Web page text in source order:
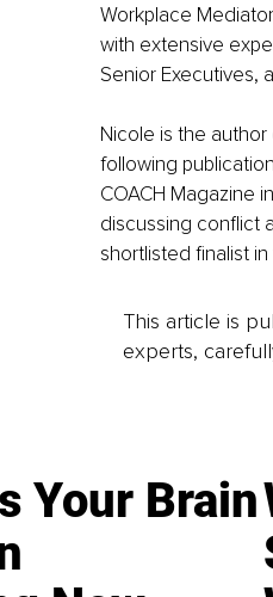
Workplace
with extensive
Senior Executives,
Nicole is the
following
COACH Magazine
discussing conflict
shortlisted finalist
This article is
experts,
Your Brain